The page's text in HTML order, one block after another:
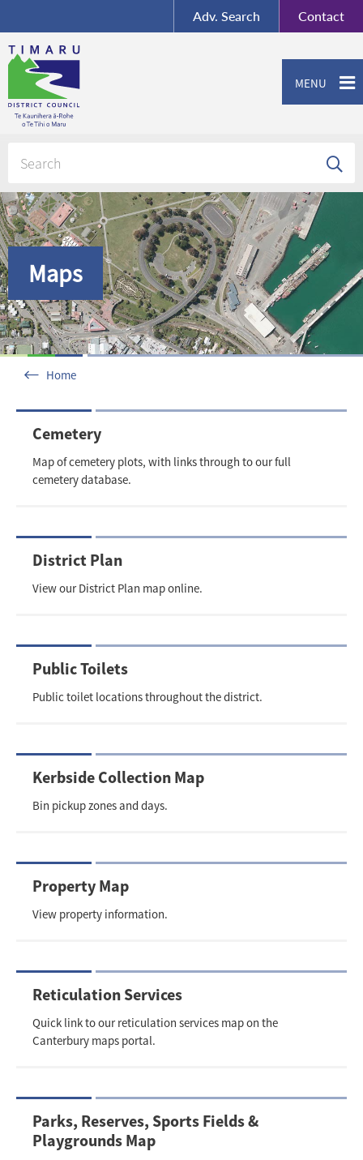
Contact
Adv. Search
MENU
Maps
Home
Cemetery
Map of cemetery plots, with links through to our full
cemetery database.
District Plan
View our District Plan map online.
Public Toilets
Public toilet locations throughout the district.
Kerbside Collection Map
Bin pickup zones and days.
Property Map
View property information.
Reticulation Services
Quick link to our reticulation services map on the
Canterbury maps portal.
Parks, Reserves, Sports Fields &
Playgrounds Map
Contact us or give feedback